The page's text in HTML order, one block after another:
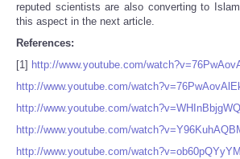
reputed scientists are also converting to
this aspect in the next article.
References:
[1] http://www.youtube.com/
http://www.youtube.com/
http://www.youtube.com/
http://www.youtube.com/
http://www.youtube.com/